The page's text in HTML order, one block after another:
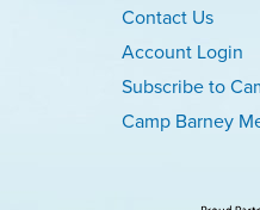
Contact Us
Account Login
Subscribe to
Camp Barney